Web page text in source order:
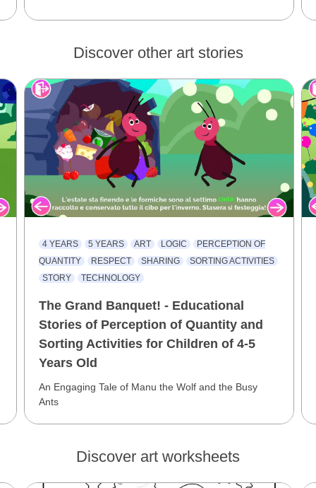
Discover other art stories
4 YEARS 5 YEARS ART LOGIC
PERCEPTION OF
QUANTITY
RESPECT SHARING
SORTING ACTIVITIES
STORY
TECHNOLOGY
The Grand Banquet! - Educational
Stories of Perception of Quantity and
Sorting Activities for Children of 4-5
Years Old
An Engaging Tale of Manu the Wolf and the Busy
Ants
Discover art worksheets